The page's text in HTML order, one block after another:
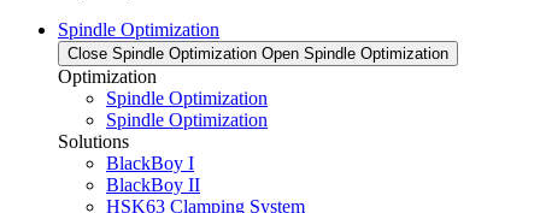
Spindle Optimization
Close Spindle Optimization Open Spindle Optimization
Optimization
Spindle Optimization
Spindle Optimization
Solutions
BlackBoy I
BlackBoy II
HSK63 Clamping System